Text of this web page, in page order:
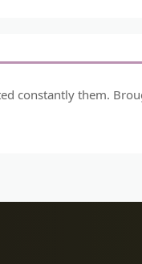
constantly them.